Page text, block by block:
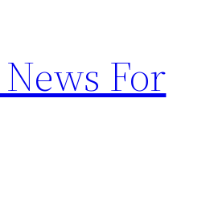
For